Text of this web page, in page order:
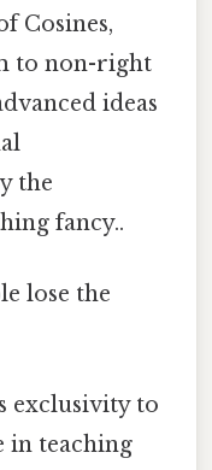
Cosines,
to non-right
ideas
the
fancy..
lose the
exclusivity to
in teaching